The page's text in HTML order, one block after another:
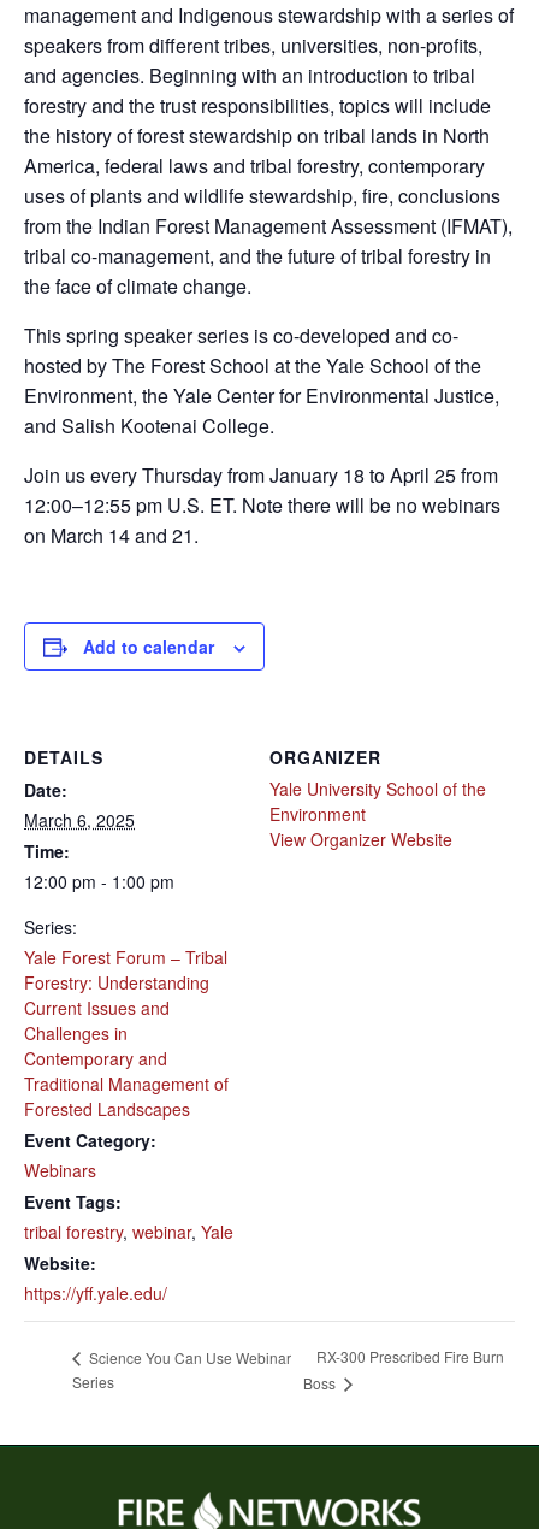
management and Indigenous stewardship with a series of
speakers from different tribes, universities, non-profits,
and agencies. Beginning with an introduction to tribal
forestry and the trust responsibilities, topics will include
the history of forest stewardship on tribal lands in North
America, federal laws and tribal forestry, contemporary
uses of plants and wildlife stewardship, fire, conclusions
from the Indian Forest Management Assessment (IFMAT),
tribal co-management, and the future of tribal forestry in
the face of climate change.
This spring speaker series is co-developed and co-
hosted by The Forest School at the Yale School of the
Environment, the Yale Center for Environmental Justice,
and Salish Kootenai College.
Join us every Thursday from January 18 to April 25 from
12:00–12:55 pm U.S. ET. Note there will be no webinars
on March 14 and 21.
Add to calendar
DETAILS
Date:
March 6, 2025
Time:
12:00 pm - 1:00 pm
Series:
Yale Forest Forum – Tribal
Forestry: Understanding
Current Issues and
Challenges in
Contemporary and
Traditional Management of
Forested Landscapes
Event Category:
Webinars
Event Tags:
tribal forestry, webinar, Yale
Website:
https://yff.yale.edu/
ORGANIZER
Yale University School of the
Environment
View Organizer Website
Science You Can Use Webinar
Series
RX-300 Prescribed Fire Burn
Boss